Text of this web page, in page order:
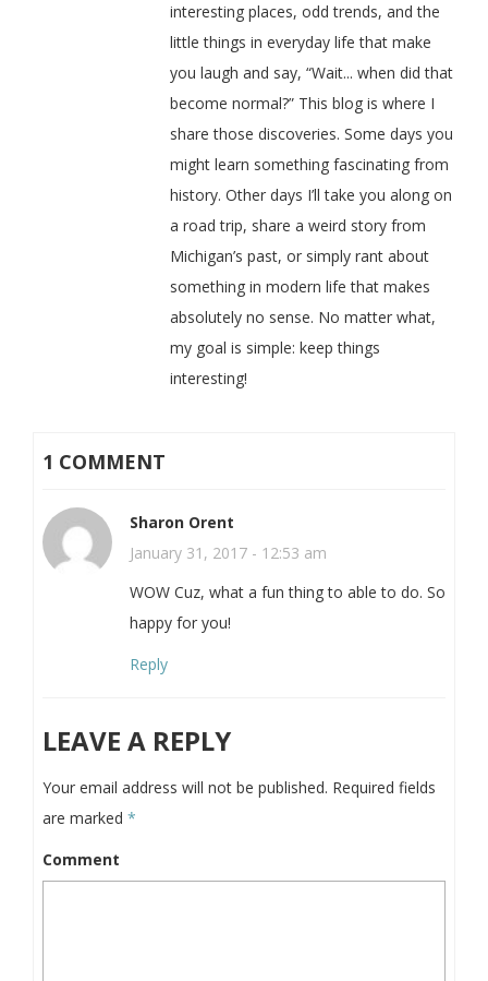
interesting places, odd trends, and the
little things in everyday life that make
you laugh and say, “Wait... when did that
become normal?” This blog is where I
share those discoveries. Some days you
might learn something fascinating from
history. Other days I’ll take you along on
a road trip, share a weird story from
Michigan’s past, or simply rant about
something in modern life that makes
absolutely no sense. No matter what,
my goal is simple: keep things
interesting!
1 COMMENT
Sharon Orent
January 31, 2017 - 12:53 am
WOW Cuz, what a fun thing to able to do. So
happy for you!
Reply
LEAVE A REPLY
Your email address will not be published. Required fields
are marked *
Comment